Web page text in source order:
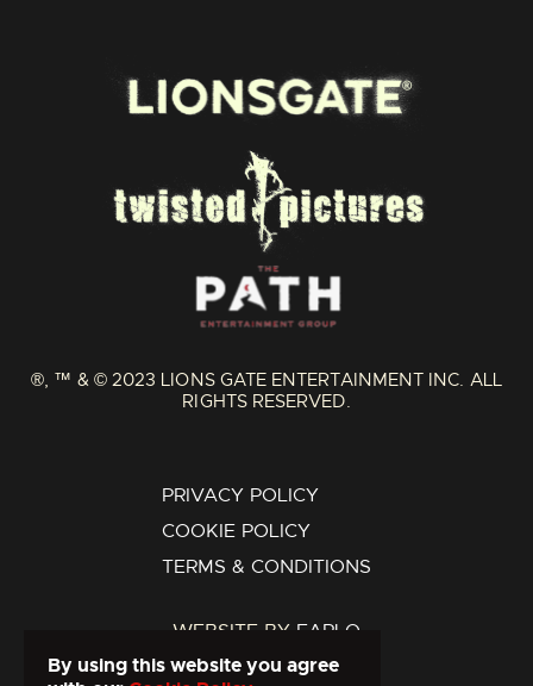
®, ™ & © 2023 LIONS GATE ENTERTAINMENT INC. ALL
RIGHTS RESERVED.
PRIVACY POLICY
COOKIE POLICY
TERMS & CONDITIONS
WEBSITE BY FARLO
By using this website you agree